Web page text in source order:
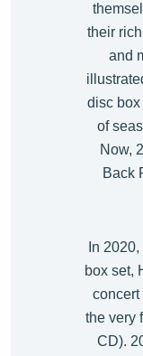
their
and
disc box
of
Now,
Back
In
box set,
the very
CD).